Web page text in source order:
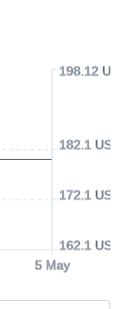
5 May
162.1 USD
172.1 USD
182.1 USD
198.12